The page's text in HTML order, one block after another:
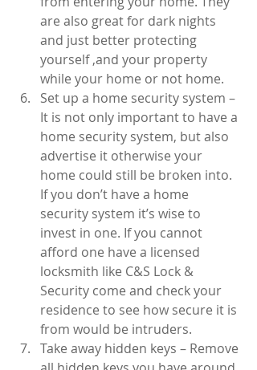
are also great for dark nights
and just better protecting
yourself ,and your property
while your home or not home.
Set up a home security system –
It is not only important to have a
home security system, but also
advertise it otherwise your
home could still be broken into.
If you don’t have a home
security system it’s wise to
invest in one. If you cannot
afford one have a licensed
locksmith like C&S Lock &
Security come and check your
residence to see how secure it is
from would be intruders.
Take away hidden keys – Remove